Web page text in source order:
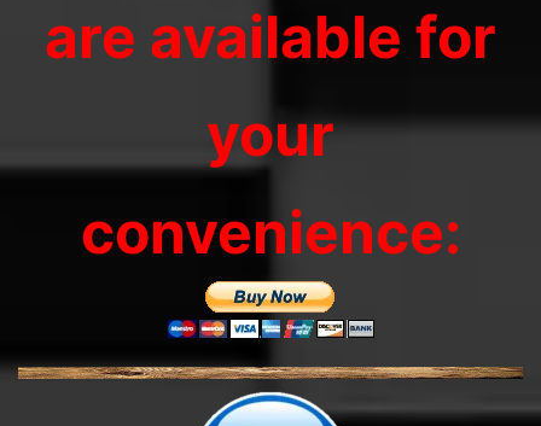
are available for
your
convenience: